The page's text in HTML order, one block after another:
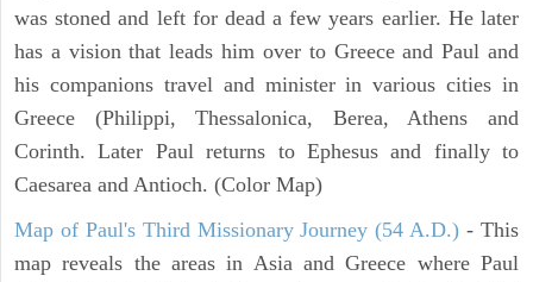
was stoned and left for dead a few years earlier. He later
has a vision that leads him over to Greece and Paul and
his companions travel and minister in various cities in
Greece (Philippi, Thessalonica, Berea, Athens and
Corinth. Later Paul returns to Ephesus and finally to
Caesarea and Antioch. (Color Map)
Map of Paul's Third Missionary Journey (54 A.D.) - This
map reveals the areas in Asia and Greece where Paul